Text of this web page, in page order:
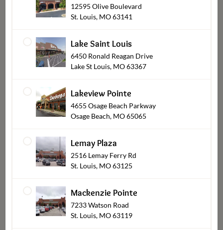
Cookies
Brownies & Bars
12595 Olive Boulevard
St. Louis, MO 63141
Lake Saint Louis
6450 Ronald Reagan Drive
Lake St Louis, MO 63367
Lakeview Pointe
4655 Osage Beach Parkway
Osage Beach, MO 65065
Lemay Plaza
2516 Lemay Ferry Rd
St. Louis, MO 63125
Mackenzie Pointe
7233 Watson Road
St. Louis, MO 63119